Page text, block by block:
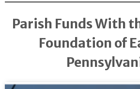
Parish Funds With
Foundation of